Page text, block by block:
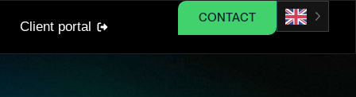
Client portal
CONTACT